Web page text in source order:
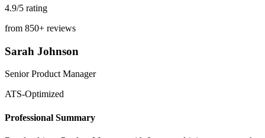
4.9/5 rating
from 850+ reviews
Sarah Johnson
Senior Product Manager
ATS-Optimized
Professional Summary